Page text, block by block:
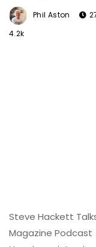
Phil Aston
4.2k
Steve Hackett
Magazine Podcast